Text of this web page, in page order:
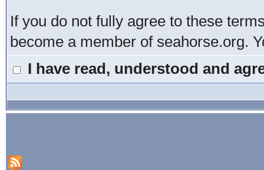
If you do not fully agree to these
become a member of seahorse.org.
I have read, understood and